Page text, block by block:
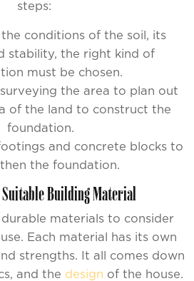
steps:
conditions of the soil, its
stability, the right kind of
must be chosen.
the area to plan out
of the land to construct the
foundation.
and concrete blocks to
the foundation.
Suitable Building Material
materials to consider
Each material has its own
strengths. It all comes down
and the design of the house.